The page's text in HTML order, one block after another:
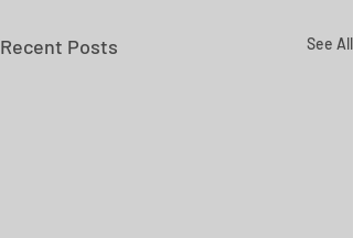
Recent Posts See All